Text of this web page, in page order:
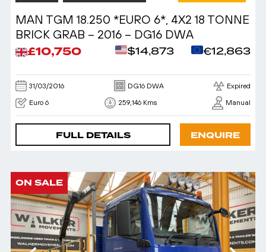
MAN TGM 18.250 *EURO 6*, 4X2 18 TONNE
BRICK GRAB – 2016 – DG16 DWA
£10,750 $14,873 €12,863
31/03/2016 DG16 DWA Expired
Euro 6 259,146 Kms Manual
FULL DETAILS ENQUIRE
ON SALE